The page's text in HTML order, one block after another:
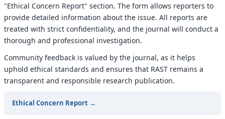
"Ethical Concern Report" section. The form allows reporters to
provide detailed information about the issue. All reports are
treated with strict confidentiality, and the journal will conduct a
thorough and professional investigation.
Community feedback is valued by the journal, as it helps
uphold ethical standards and ensures that RAST remains a
transparent and responsible research publication.
Ethical Concern Report →